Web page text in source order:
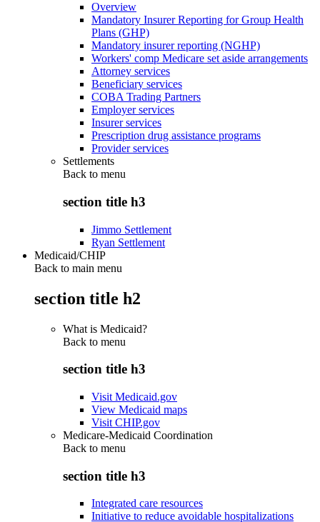
Overview
Mandatory Insurer Reporting for Group Health
Plans (GHP)
Mandatory insurer reporting (NGHP)
Workers' comp Medicare set aside arrangements
Attorney services
Beneficiary services
COBA Trading Partners
Employer services
Insurer services
Prescription drug assistance programs
Provider services
Settlements
Back to menu
section title h3
Jimmo Settlement
Ryan Settlement
Medicaid/CHIP
Back to main menu
section title h2
What is Medicaid?
Back to menu
section title h3
Visit Medicaid.gov
View Medicaid maps
Visit CHIP.gov
Medicare-Medicaid Coordination
Back to menu
section title h3
Integrated care resources
Initiative to reduce avoidable hospitalizations